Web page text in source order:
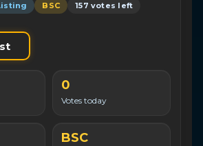
BSC 157 votes left
0
Votes today
BSC